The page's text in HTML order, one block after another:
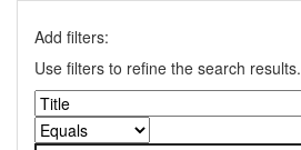
Add filters:
Use filters to refine the search results.